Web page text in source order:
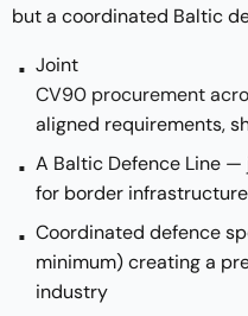
but a coordinated Baltic
Joint
CV90 procurement
aligned requirements,
A Baltic Defence Line
for border infrastructure
Coordinated defence
minimum) creating a
industry